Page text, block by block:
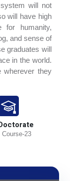
will not
will have high
for humanity,
and sense of
graduates will
in the world.
wherever they
Course-23